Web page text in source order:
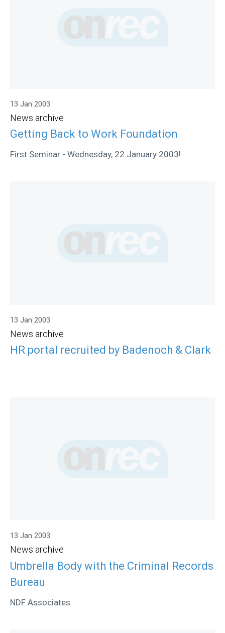
13 Jan 2003
News archive
Getting Back to Work Foundation
First Seminar - Wednesday, 22 January 2003!
13 Jan 2003
News archive
HR portal recruited by Badenoch & Clark
.
13 Jan 2003
News archive
Umbrella Body with the Criminal Records
Bureau
NDF Associates